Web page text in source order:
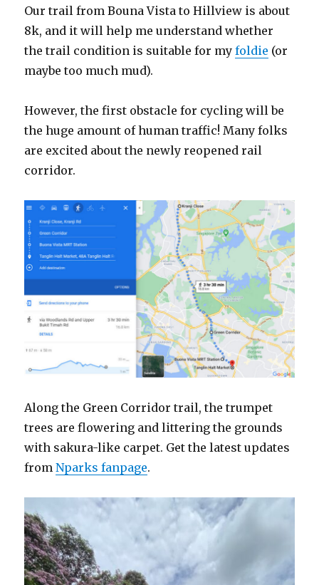
Our trail from Bouna Vista to Hillview is about
8k, and it will help me understand whether
the trail condition is suitable for myfoldie (or
maybe too much mud).
However, the first obstacle for cycling will be
the huge amount of human traffic! Many folks
are excited about the newly reopened rail
corridor.
Along the Green Corridor trail, the trumpet
trees are flowering and littering the grounds
with sakura-like carpet. Get the latest updates
fromNparks fanpage.